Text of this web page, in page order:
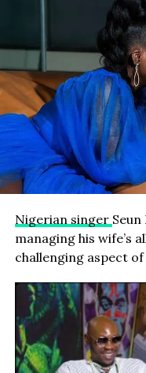
Nigerian singer
managing his wife’s
challenging aspect